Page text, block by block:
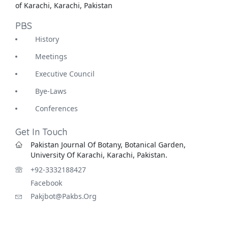
of Karachi, Karachi, Pakistan
PBS
History
Meetings
Executive Council
Bye-Laws
Conferences
Get In Touch
Pakistan Journal Of Botany, Botanical Garden,
University Of Karachi, Karachi, Pakistan.
+92-3332188427
Facebook
Pakjbot@pakbs.org